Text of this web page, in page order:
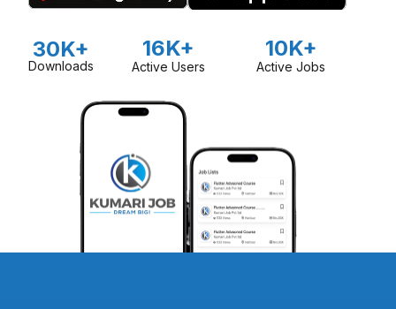
30K+
Downloads
16K+
Active Users
10K+
Active Jobs